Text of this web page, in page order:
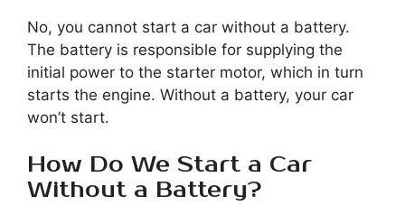
No, you cannot start a car without a battery.
The battery is responsible for supplying the
initial power to the starter motor, which in turn
starts the engine. Without a battery, your car
won’t start.
How Do We Start a Car
Without a Battery?